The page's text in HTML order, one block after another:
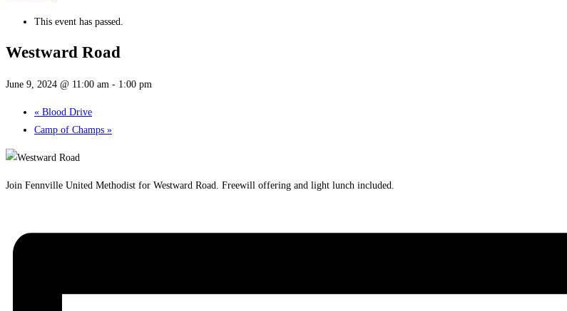
This event has passed.
Westward Road
June 9, 2024 @ 11:00 am - 1:00 pm
« Blood Drive
Camp of Champs »
Join Fennville United Methodist for Westward Road. Freewill offering and light lunch included.